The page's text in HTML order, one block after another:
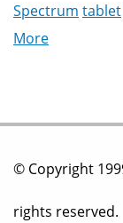
Spectrum tablet
More
© Copyright
rights reserved.